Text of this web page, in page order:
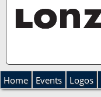
Home Events Logos